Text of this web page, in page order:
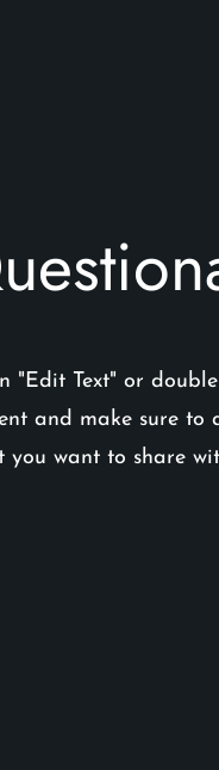
"Edit Text" or
and make sure to
want to share